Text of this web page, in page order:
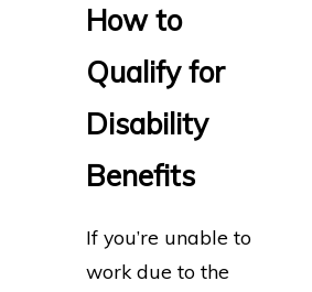
How to
Qualify for
Disability
Benefits
If you’re unable to
work due to the